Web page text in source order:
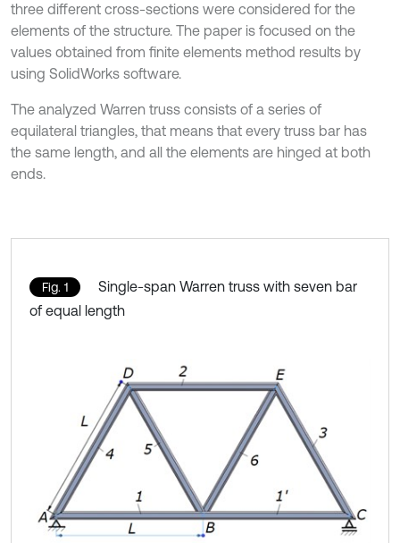
three different cross-sections were considered for the
elements of the structure. The paper is focused on the
values obtained from finite elements method results by
using SolidWorks software.
The analyzed Warren truss consists of a series of
equilateral triangles, that means that every truss bar has
the same length, and all the elements are hinged at both
ends.
Fig. 1
Single-span Warren truss with seven bar
of equal length